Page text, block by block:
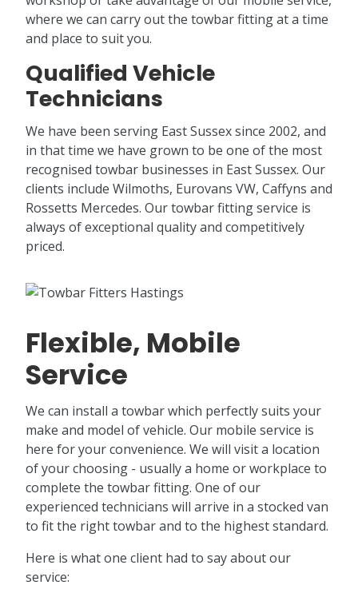
where we can carry out the towbar fitting at a time
and place to suit you.
Qualified Vehicle
Technicians
We have been serving East Sussex since 2002, and
in that time we have grown to be one of the most
recognised towbar businesses in East Sussex. Our
clients include Wilmoths, Eurovans VW, Caffyns and
Rossetts Mercedes. Our towbar fitting service is
always of exceptional quality and competitively
priced.
Flexible, Mobile
Service
We can install a towbar which perfectly suits your
make and model of vehicle. Our mobile service is
here for your convenience. We will visit a location
of your choosing - usually a home or workplace to
complete the towbar fitting. One of our
experienced technicians will arrive in a stocked van
to fit the right towbar and to the highest standard.
Here is what one client had to say about our
service: